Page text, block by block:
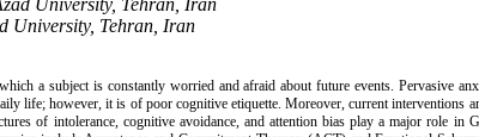
University, Tehran, Iran
a subject is constantly worried and afraid about future events. Pervasive
life; however, it is of poor cognitive etiquette. Moreover, current interventions
of intolerance, cognitive avoidance, and attention bias play a major role in